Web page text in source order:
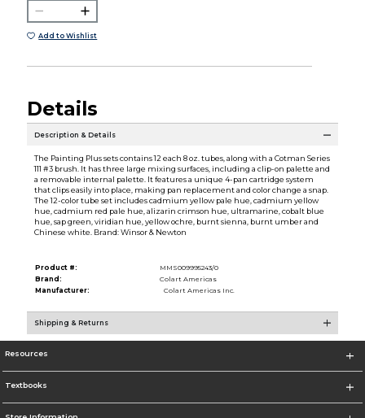
Add to Wishlist
Details
Description & Details
The Painting Plus sets contains 12 each 8 oz. tubes, along with a Cotman Series
111 #3 brush. It has three large mixing surfaces, including a clip-on palette and
a removable internal palette. It features a unique 4-pan cartridge system
that clips easily into place, making pan replacement and color change a snap.
The 12-color tube set includes cadmium yellow pale hue, cadmium yellow
hue, cadmium red pale hue, alizarin crimson hue, ultramarine, cobalt blue
hue, sap green, viridian hue, yellow ochre, burnt sienna, burnt umber and
Chinese white. Brand: Winsor & Newton
Product #:
MMS009995243/0
Brand:
Colart Americas
Manufacturer:
Colart Americas Inc.
Shipping & Returns
Resources
Textbooks